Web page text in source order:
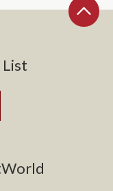
List